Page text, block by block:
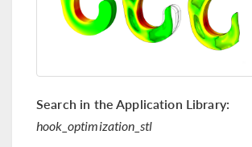
Search in the Application Library:
hook_optimization_stl